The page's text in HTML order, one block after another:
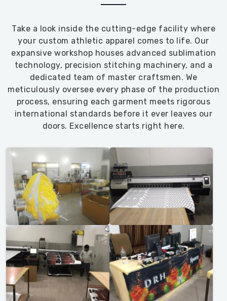
Take a look inside the cutting-edge facility where
your custom athletic apparel comes to life. Our
expansive workshop houses advanced sublimation
technology, precision stitching machinery, and a
dedicated team of master craftsmen. We
meticulously oversee every phase of the production
process, ensuring each garment meets rigorous
international standards before it ever leaves our
doors. Excellence starts right here.